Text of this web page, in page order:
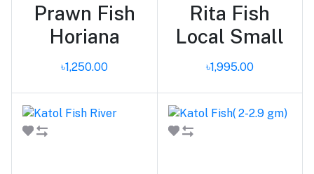
Prawn Fish
Horiana
৳1,250.00
Rita Fish
Local Small
৳1,995.00